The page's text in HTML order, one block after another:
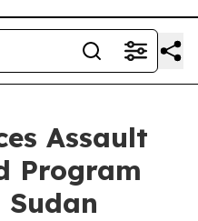
Assault
Program